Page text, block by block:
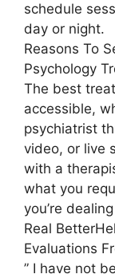
schedule
day or night.
Reasons To
Psychology
The best
accessible,
psychiatrist
video, or live
with a
what you
you’re
Real
Evaluations
” I have not